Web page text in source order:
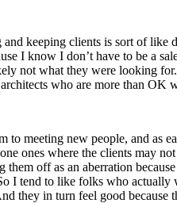
keeping clients is sort of like
I know I don’t have to be a
not what they were looking
who are more than OK
to meeting new people, and as
ones where the clients may
them off as an aberration
I tend to like folks who actually
they in turn feel good because